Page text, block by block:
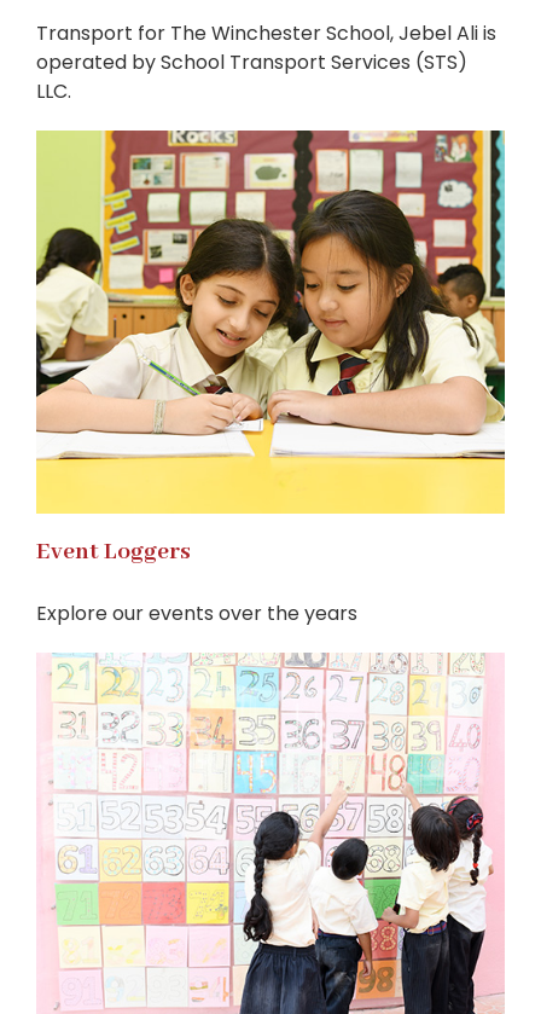
Transport for The Winchester School, Jebel Ali is
operated by School Transport Services (STS)
LLC.
Event Loggers
Explore our events over the years